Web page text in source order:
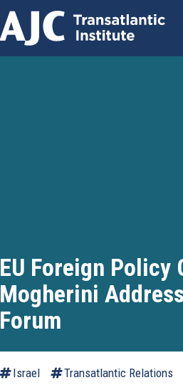
EU Foreign Policy
Mogherini
Forum
Israel Transatlantic Relations